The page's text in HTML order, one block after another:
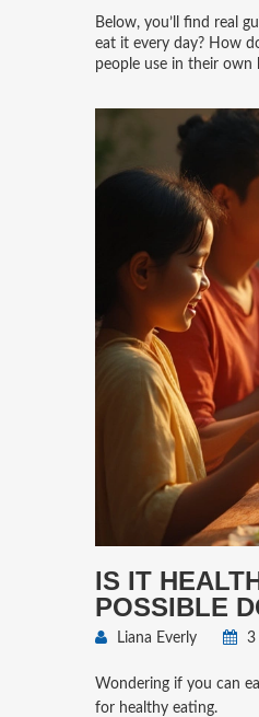
Below, you’ll find real
eat it every day? How
people use in their
IS IT
POSSIBLE
Liana Everly 3
Wondering if you can
for healthy eating.